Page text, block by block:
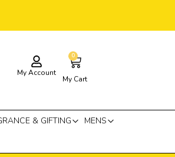
My Account
0
Cart
My Cart
& GIFTING
MENS